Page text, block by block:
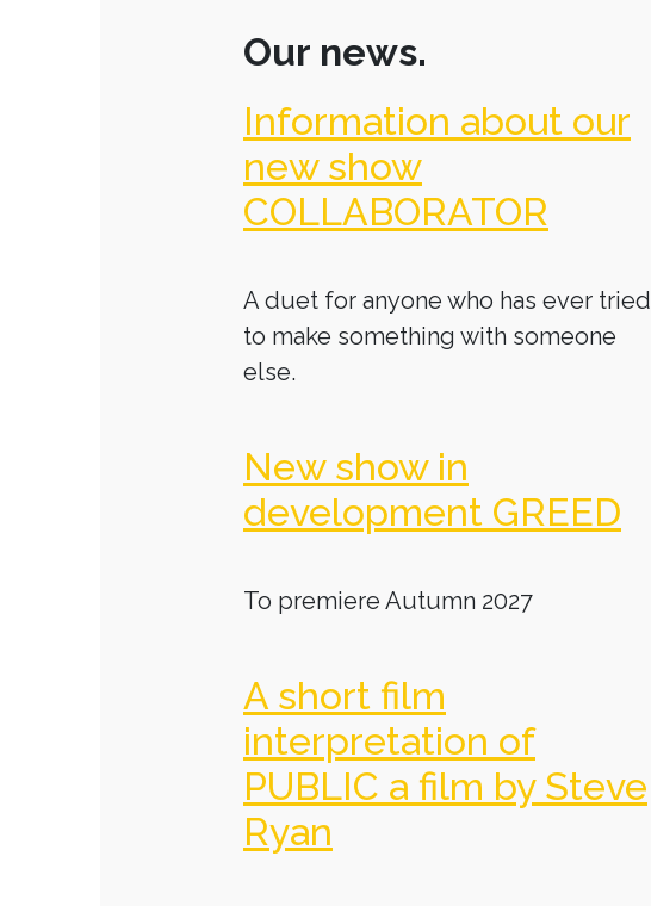
Our news.
Information about our
new show
COLLABORATOR
A duet for anyone who has ever tried
to make something with someone
else.
New show in
development GREED
To premiere Autumn 2027
A short film
interpretation of
PUBLIC a film by Steve
Ryan